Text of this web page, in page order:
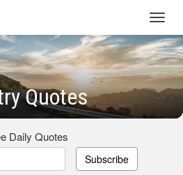
Quotes
Daily Quotes
Subscribe